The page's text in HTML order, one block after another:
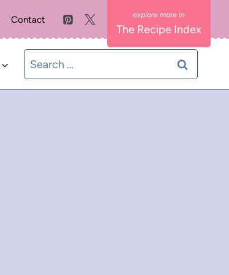
Contact
The Recipe Index
Search
for: